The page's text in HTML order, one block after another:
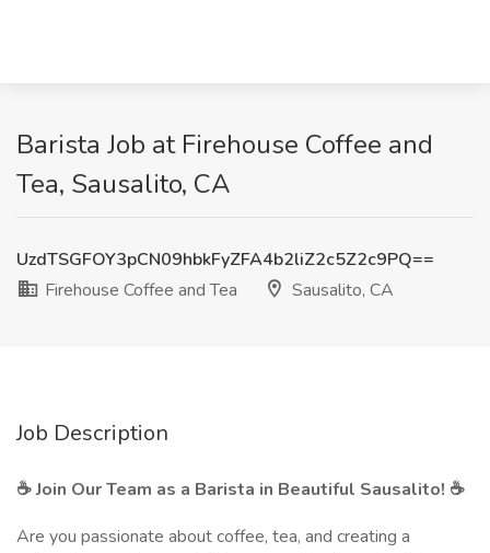
Barista Job at Firehouse Coffee and
Tea, Sausalito, CA
UzdTSGFOY3pCN09hbkFyZFA4b2liZ2c5Z2c9PQ==
Firehouse Coffee and Tea
Sausalito, CA
Job Description
☕ Join Our Team as a Barista in Beautiful Sausalito! ☕
Are you passionate about coffee, tea, and creating a